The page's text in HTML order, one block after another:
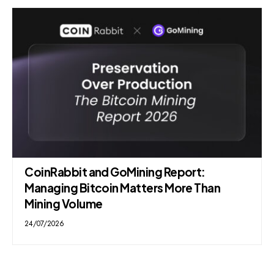
CoinRabbit and GoMining Report:
Managing Bitcoin Matters More Than
Mining Volume
24/07/2026